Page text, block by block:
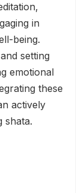
in
being.
setting
emotional
these
actively
shata.